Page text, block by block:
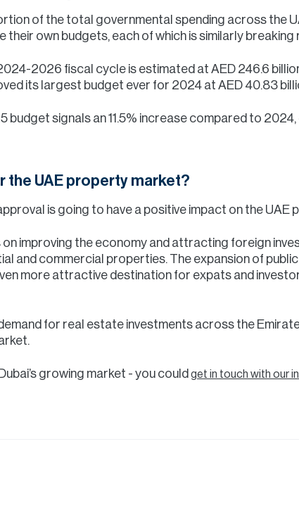
of the total governmental spending across the
their own budgets, each of which is similarly
2026 fiscal cycle is estimated at AED 246.6
its largest budget ever for 2024 at AED 40.83
signals an 11.5% increase compared to
the UAE property market?
is going to have a positive impact on the UAE
improving the economy and attracting foreign
and commercial properties. The expansion of
more attractive destination for expats and
demand for real estate investments across the
growing market - you could get in touch with our